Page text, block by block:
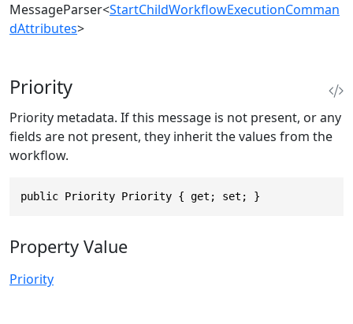
MessageParser<StartChildWorkflowExecutionComman
dAttributes>
Priority
Priority metadata. If this message is not present, or any
fields are not present, they inherit the values from the
workflow.
public Priority Priority { get; set; }
Property Value
Priority